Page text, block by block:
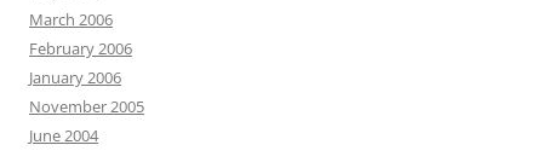
March 2006
February 2006
January 2006
November 2005
June 2004